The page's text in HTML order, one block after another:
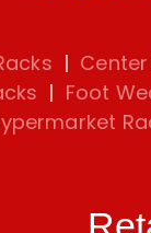
|
| Foot